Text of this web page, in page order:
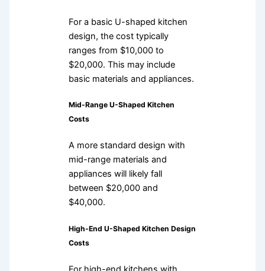
For a basic U-shaped kitchen
design, the cost typically
ranges from $10,000 to
$20,000. This may include
basic materials and appliances.
Mid-Range U-Shaped Kitchen
Costs
A more standard design with
mid-range materials and
appliances will likely fall
between $20,000 and
$40,000.
High-End U-Shaped Kitchen Design
Costs